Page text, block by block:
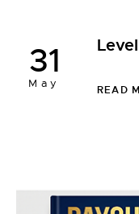
31
May READ